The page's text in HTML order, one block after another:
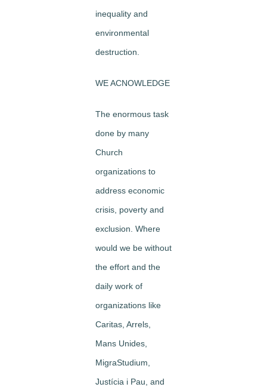
inequality and
environmental
destruction.
WE ACNOWLEDGE
The enormous task
done by many
Church
organizations to
address economic
crisis, poverty and
exclusion. Where
would we be without
the effort and the
daily work of
organizations like
Caritas, Arrels,
Mans Unides,
MigraStudium,
Justícia i Pau, and